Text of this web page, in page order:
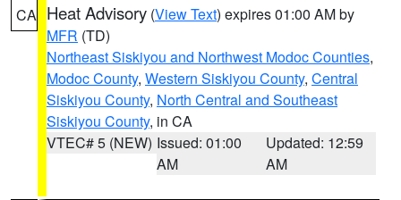
CA Heat Advisory (View Text) expires 01:00 AM by
MFR (TD)
Northeast Siskiyou and Northwest Modoc Counties,
Modoc County, Western Siskiyou County, Central
Siskiyou County, North Central and Southeast
Siskiyou County, in CA
VTEC# 5 (NEW) Issued: 01:00
AM
Updated: 12:59
AM